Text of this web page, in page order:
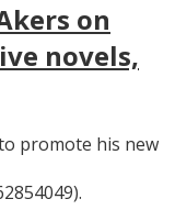
on
novels,
promote his new